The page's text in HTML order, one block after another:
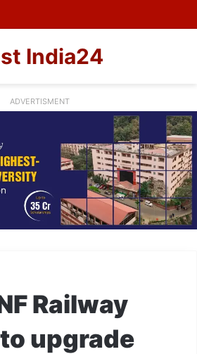
India24
ADVERTISMENT
Railway
upgrade